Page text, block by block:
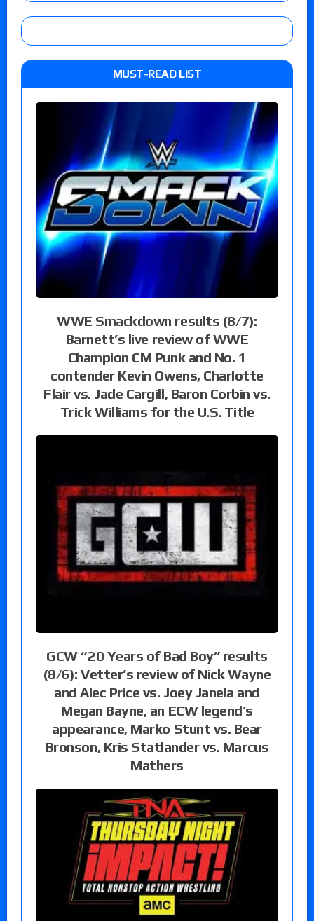
MUST-READ LIST
WWE Smackdown results (8/7):
Barnett’s live review of WWE
Champion CM Punk and No. 1
contender Kevin Owens, Charlotte
Flair vs. Jade Cargill, Baron Corbin vs.
Trick Williams for the U.S. Title
GCW “20 Years of Bad Boy” results
(8/6): Vetter’s review of Nick Wayne
and Alec Price vs. Joey Janela and
Megan Bayne, an ECW legend’s
appearance, Marko Stunt vs. Bear
Bronson, Kris Statlander vs. Marcus
Mathers